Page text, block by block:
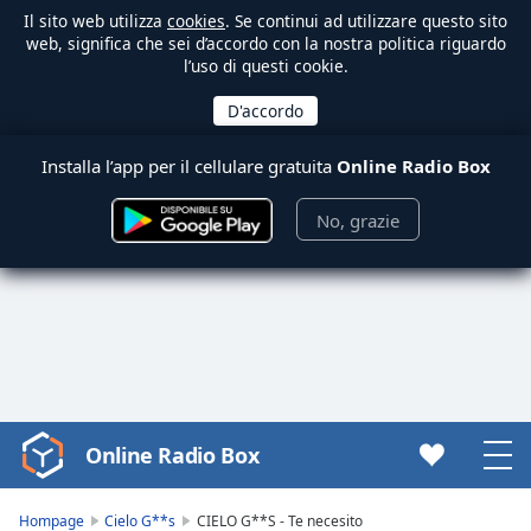
Il sito web utilizza cookies. Se continui ad utilizzare questo sito
web, significa che sei d’accordo con la nostra politica riguardo
l’uso di questi cookie.
Installa l’app per il cellulare gratuita Online Radio Box
No, grazie
Video
Player
Online Radio Box
Hompage Cielo G**s CIELO G**S - Te necesito